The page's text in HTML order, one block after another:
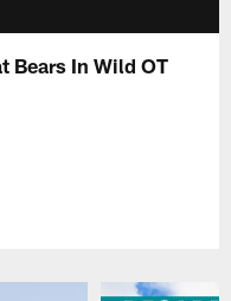
Bears In Wild OT